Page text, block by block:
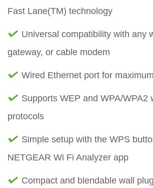
Fast Lane(TM) technology
Universal compatibility with any
gateway, or cable modem
Wired Ethernet port for
Supports WEP and WPA/WPA2
protocols
Simple setup with the WPS
NETGEAR Wi Fi Analyzer app
Compact and blendable wall